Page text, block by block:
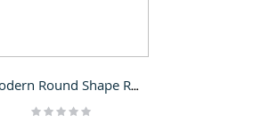
Modern Round Shape Reception Desk Practical Store Front Desk Design
Rating: